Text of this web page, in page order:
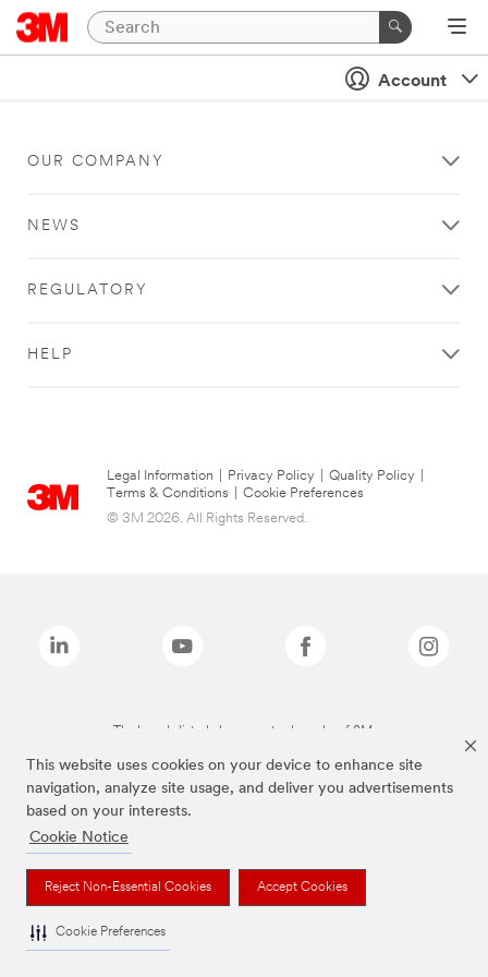
This website uses cookies on your device to enhance site
navigation, analyze site usage, and deliver you advertisements
based on your interests.
Cookie Notice
Reject Non-Essential Cookies Accept Cookies
Cookie Preferences
Account
OUR COMPANY
NEWS
REGULATORY
HELP
Legal Information Privacy Policy Quality Policy
Terms & Conditions
Cookie Preferences
© 3M 2026. All Rights Reserved.
The brands listed above are trademarks of 3M.